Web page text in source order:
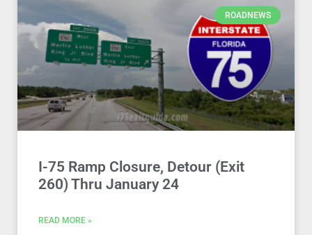
ROADNEWS
I-75 Ramp Closure, Detour (Exit
260) Thru January 24
READ MORE »